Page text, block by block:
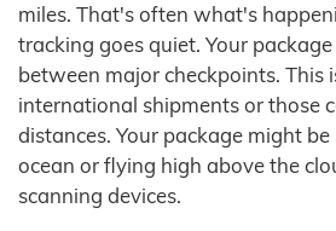
miles. That's often what's
tracking goes quiet. Your
between major checkpoints. This
international shipments or those
distances. Your package might
ocean or flying high above the
scanning devices.